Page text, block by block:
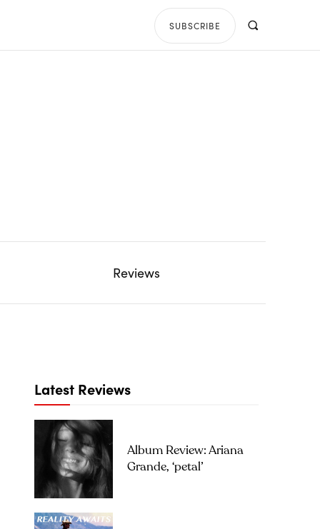
SUBSCRIBE
Reviews
Latest Reviews
Album Review: Ariana
Grande, ‘petal’